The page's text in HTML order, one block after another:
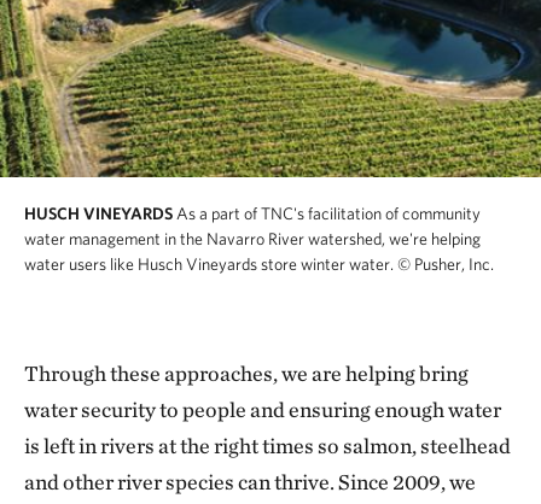
HUSCH VINEYARDS As a part of TNC's facilitation of community
water management in the Navarro River watershed, we're helping
water users like Husch Vineyards store winter water. © Pusher, Inc.
Through these approaches, we are helping bring
water security to people and ensuring enough water
is left in rivers at the right times so salmon, steelhead
and other river species can thrive. Since 2009, we